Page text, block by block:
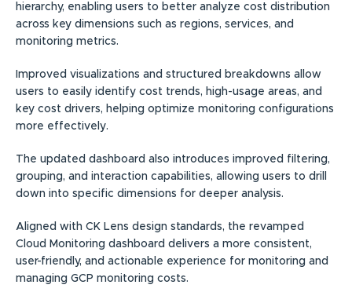
hierarchy, enabling users to better analyze cost distribution
across key dimensions such as regions, services, and
monitoring metrics.
Improved visualizations and structured breakdowns allow
users to easily identify cost trends, high-usage areas, and
key cost drivers, helping optimize monitoring configurations
more effectively.
The updated dashboard also introduces improved filtering,
grouping, and interaction capabilities, allowing users to drill
down into specific dimensions for deeper analysis.
Aligned with CK Lens design standards, the revamped
Cloud Monitoring dashboard delivers a more consistent,
user-friendly, and actionable experience for monitoring and
managing GCP monitoring costs.